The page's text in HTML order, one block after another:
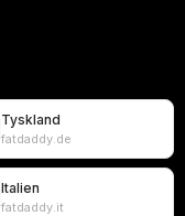
Tyskland
fatdaddy.de
Italien
fatdaddy.it